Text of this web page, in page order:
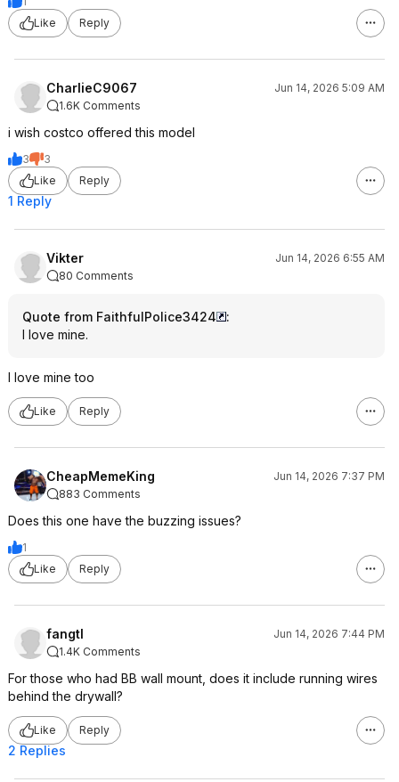
Like
Reply
CharlieC9067
Jun 14, 2026 5:09 AM
1.6K Comments
i wish costco offered this model
3
3
Like
Reply
1 Reply
Vikter
Jun 14, 2026 6:55 AM
80 Comments
Quote from FaithfulPolice3424
:
I love mine.
I love mine too
Like Reply
CheapMemeKing
Jun 14, 2026 7:37 PM
883 Comments
Does this one have the buzzing issues?
1
Like
Reply
fangtl
Jun 14, 2026 7:44 PM
1.4K Comments
For those who had BB wall mount, does it include running wires
behind the drywall?
Like Reply
2 Replies